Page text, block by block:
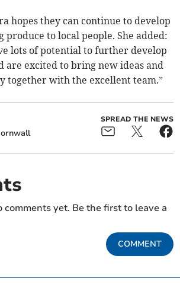
hopes they can continue to develop
produce to local people. She added:
lots of potential to further develop
are excited to bring new ideas and
together with the excellent team.”
SPREAD THE NEWS
comments yet. Be the first to leave a
COMMENT